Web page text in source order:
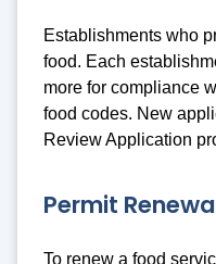
Establishments who
food. Each
more for compliance
food codes. New
Review Application
Permit
To renew a food